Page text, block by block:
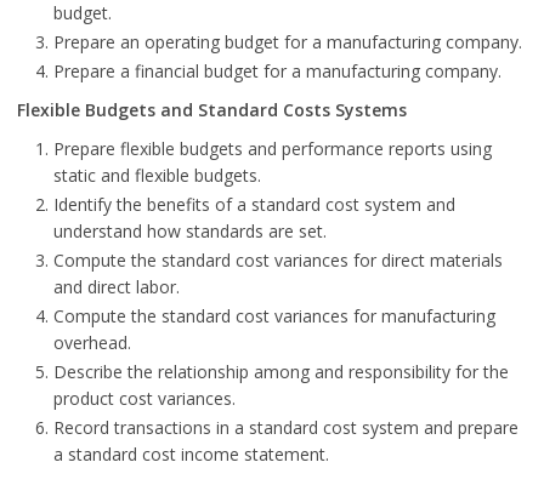
budget.
Prepare an operating budget for a manufacturing company.
Prepare a financial budget for a manufacturing company.
Flexible Budgets and Standard Costs Systems
Prepare flexible budgets and performance reports using
static and flexible budgets.
Identify the benefits of a standard cost system and
understand how standards are set.
Compute the standard cost variances for direct materials
and direct labor.
Compute the standard cost variances for manufacturing
overhead.
Describe the relationship among and responsibility for the
product cost variances.
Record transactions in a standard cost system and prepare
a standard cost income statement.